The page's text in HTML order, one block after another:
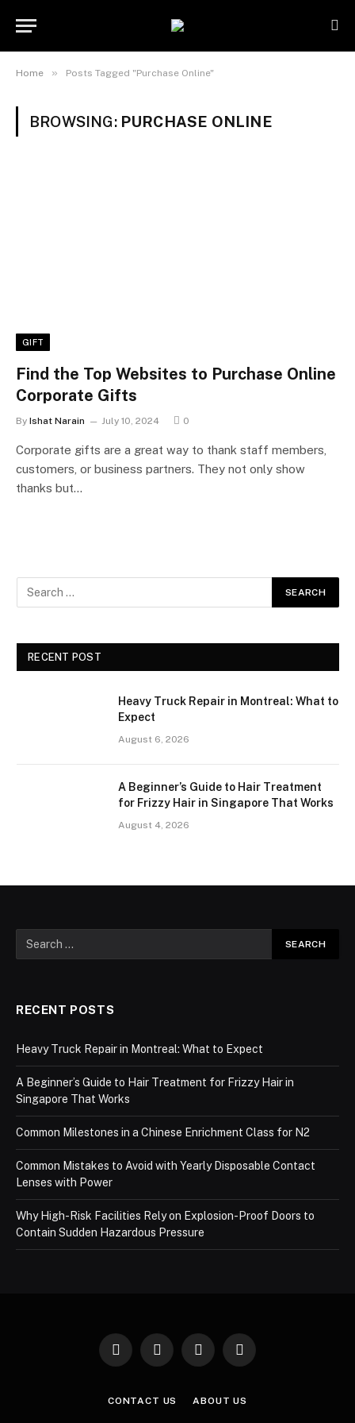
Home » Posts Tagged "Purchase Online"
BROWSING: PURCHASE ONLINE
GIFT
Find the Top Websites to Purchase Online
Corporate Gifts
By Ishat Narain July 10, 2024 0
Corporate gifts are a great way to thank staff members,
customers, or business partners. They not only show
thanks but…
RECENT POST
Heavy Truck Repair in Montreal: What to
Expect
August 6, 2026
A Beginner’s Guide to Hair Treatment
for Frizzy Hair in Singapore That Works
August 4, 2026
RECENT POSTS
Heavy Truck Repair in Montreal: What to Expect
A Beginner’s Guide to Hair Treatment for Frizzy Hair in
Singapore That Works
Common Milestones in a Chinese Enrichment Class for N2
Common Mistakes to Avoid with Yearly Disposable Contact
Lenses with Power
Why High-Risk Facilities Rely on Explosion-Proof Doors to
Contain Sudden Hazardous Pressure
Facebook
X
InstagramPinterest
CONTACT US ABOUT US